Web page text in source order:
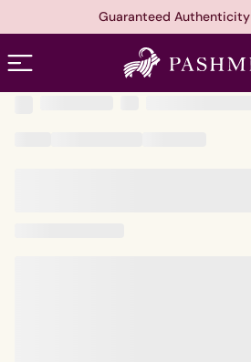
Guaranteed Authenticity
Open menu